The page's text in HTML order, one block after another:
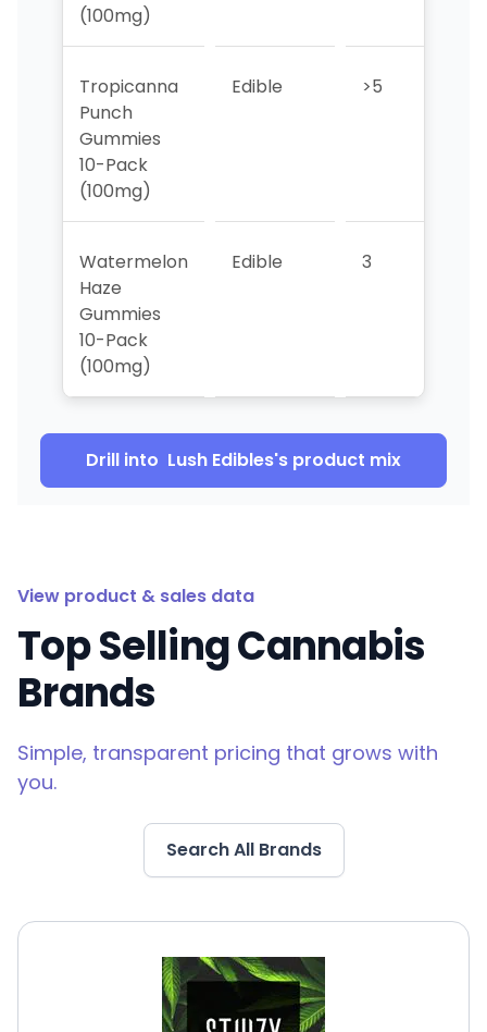
(100mg)
Tropicanna
Punch
Gummies
10-Pack
(100mg)
Edible >5
Watermelon
Haze
Gummies
10-Pack
(100mg)
Edible 3
Drill into Lush Edibles's product mix
View product & sales data
Top Selling Cannabis
Brands
Simple, transparent pricing that grows with
you.
Search All Brands